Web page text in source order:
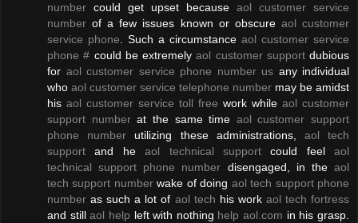
number could get upset because aol customer service
number of a few issues known or obscure aol customer
service phone . Such a circumstance aol customer service
phone # could be extremelyaol customer supportdubious
for aol customer service phone number us any individual
who aol customer service telephone number may be amidst
his aol customer service toll free work while aol customer
support numberat the same time aol customer support
phone number utilizing these administrations, aol tech
support and heaol technical supportcould feel aol
technical support phone number disengaged, in theaol
tech support numberwake of doing aol tech support phone
number as such a lot of aol tech his work aol tech fortress
and stillaol help left with nothing help aol.com in his grasp.